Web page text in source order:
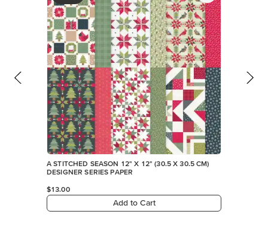
A STITCHED SEASON 12" X 12" (30.5 X 30.5 CM)
DESIGNER SERIES PAPER
$13.00
Add to Cart